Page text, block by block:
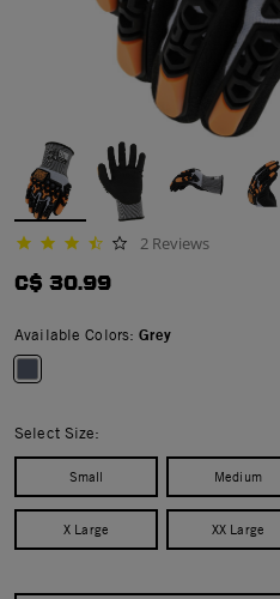
3.5 star rating 2 Reviews
C$ 30.99
Available Colors:Grey
Select Size:
Small Medium
X Large XX Large